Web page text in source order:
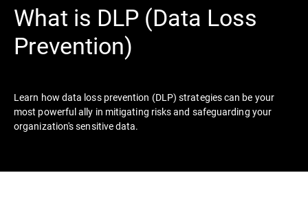
What is DLP (Data Loss
Prevention)
Learn how data loss prevention (DLP) strategies can be your
most powerful ally in mitigating risks and safeguarding your
organization's sensitive data.